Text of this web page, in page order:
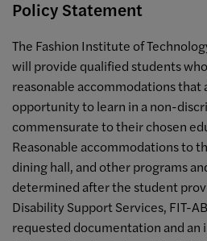
Policy Statement
The Fashion Institute of
will provide qualified students
reasonable accommodations that
opportunity to learn in a non-
commensurate to their chosen
Reasonable accommodations to
dining hall, and other programs
determined after the student
Disability Support Services, FIT-
requested documentation and an